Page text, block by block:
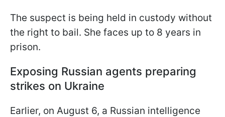
The suspect is being held in custody without
the right to bail. She faces up to 8 years in
prison.
Exposing Russian agents preparing
strikes on Ukraine
Earlier, on August 6, a Russian intelligence